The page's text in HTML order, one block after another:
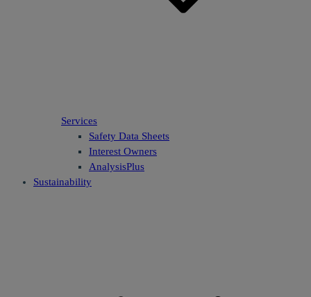
Services
Safety Data Sheets
Interest Owners
AnalysisPlus
Sustainability